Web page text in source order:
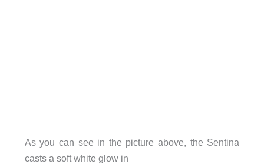
As you can see in the picture above, the Sentina
casts a soft white glow in